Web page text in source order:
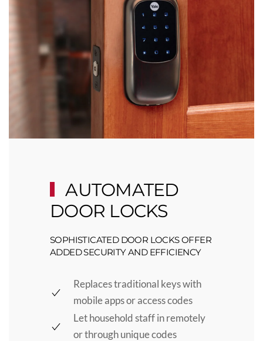
AUTOMATED
DOOR LOCKS
SOPHISTICATED DOOR LOCKS OFFER
ADDED SECURITY AND EFFICIENCY
Replaces traditional keys with
mobile apps or access codes
Let household staff in remotely
or through unique codes